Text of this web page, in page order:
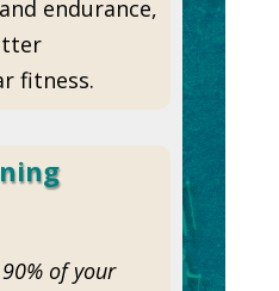
and endurance,
fitness.
of your